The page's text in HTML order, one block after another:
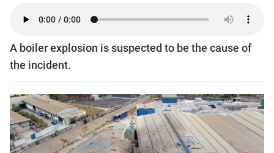
A boiler explosion is suspected to be the cause of
the incident.